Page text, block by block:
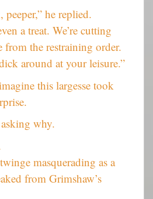
peeper,” he replied.
a treat. We’re cutting
from the restraining order.
around at your leisure.”
this largesse took
why.
masquerading as a
from Grimshaw’s